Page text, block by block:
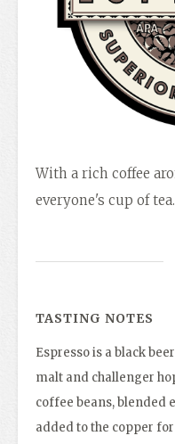
With a rich coffee
everyone's cup of tea.
TASTING NOTES
Espresso is a black
malt and challenger
coffee beans, blended
added to the copper